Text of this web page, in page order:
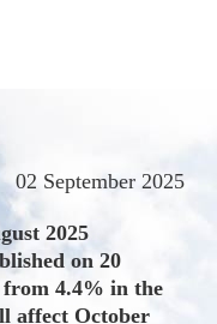
02 September 2025
2025
on 20
from 4.4% in the
affect October